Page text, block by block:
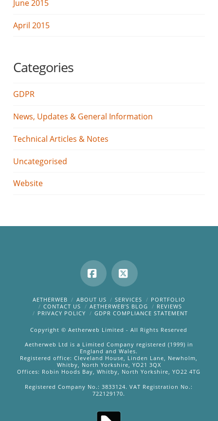
June 2015
April 2015
Categories
GDPR
News, Updates & General Information
Technical Articles & Notes
Uncategorised
Website
Facebook
X
AETHERWEB ABOUT US SERVICES
PORTFOLIO
CONTACT US
AETHERWEB’S BLOG
REVIEWS
PRIVACY POLICY
GDPR COMPLIANCE STATEMENT
Copyright © Aetherweb Limited - All Rights Reserved
Aetherweb Ltd is a Limited Company registered (1999) in
England and Wales.
Registered office: Cleveland House, Linden Lane, Newholm,
Whitby, North Yorkshire, YO21 3QX
Offices: Robin Hoods Bay, Whitby, North Yorkshire, YO22 4TG
Registered Company No.: 3833124. VAT Registration No.:
722129170.